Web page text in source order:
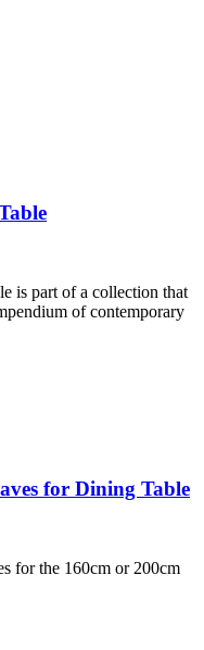
is part of a collection that
of contemporary
for Dining Table
for the 160cm or 200cm